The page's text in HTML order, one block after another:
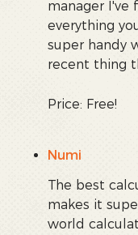
manager I've
everything
super handy
recent thing
Price: Free!
Numi
The best
makes it
world